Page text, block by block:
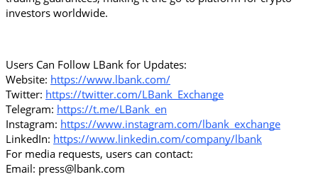
investors worldwide.
Users Can Follow LBank for Updates:
Website: https://www.lbank.com/
Twitter: https://twitter.com/LBank_Exchange
Telegram: https://t.me/LBank_en
Instagram: https://www.instagram.com/lbank_exchange
LinkedIn: https://www.linkedin.com/company/lbank
For media requests, users can contact:
Email: press@lbank.com